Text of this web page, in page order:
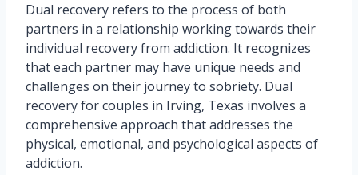
Dual recovery refers to the process of both
partners in a relationship working towards their
individual recovery from addiction. It recognizes
that each partner may have unique needs and
challenges on their journey to sobriety. Dual
recovery for couples in Irving, Texas involves a
comprehensive approach that addresses the
physical, emotional, and psychological aspects of
addiction.